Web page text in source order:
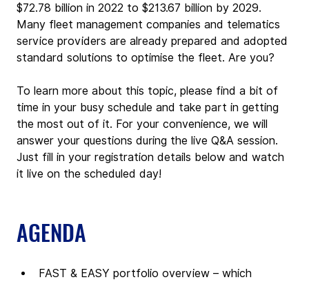
$72.78 billion in 2022 to $213.67 billion by 2029.
Many fleet management companies and telematics
service providers are already prepared and adopted
standard solutions to optimise the fleet. Are you?
To learn more about this topic, please find a bit of
time in your busy schedule and take part in getting
the most out of it. For your convenience, we will
answer your questions during the live Q&A session.
Just fill in your registration details below and watch
it live on the scheduled day!
AGENDA
FAST & EASY portfolio overview – which